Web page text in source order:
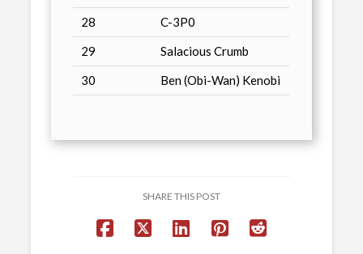
28
C-3P0
29
Salacious Crumb
30
Ben (Obi-Wan) Kenobi
SHARE THIS POST